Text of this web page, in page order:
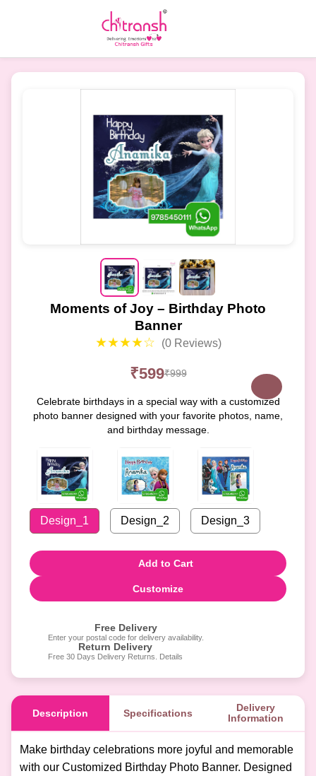
Moments of Joy – Birthday Photo
Banner
★★★★☆
(0 Reviews)
₹599₹999
Celebrate birthdays in a special way with a customized
photo banner designed with your favorite photos, name,
and birthday message.
Design_1 Design_2 Design_3
Add to Cart
Customize
Free Delivery
Enter your postal code for delivery availability.
Return Delivery
Free 30 Days Delivery Returns. Details
Description Specifications
Delivery
Information
Make birthday celebrations more joyful and memorable
with our Customized Birthday Photo Banner. Designed